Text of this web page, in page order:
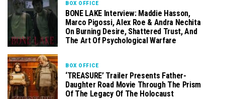
BOX OFFICE
BONE LAKE Interview: Maddie Hasson,
Marco Pigossi, Alex Roe & Andra Nechita
On Burning Desire, Shattered Trust, And
The Art Of Psychological Warfare
BOX OFFICE
‘TREASURE’ Trailer Presents Father-
Daughter Road Movie Through The Prism
Of The Legacy Of The Holocaust